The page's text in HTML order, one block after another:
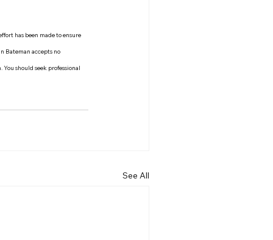
has been made to ensure
Bateman accepts no
should seek professional
See All